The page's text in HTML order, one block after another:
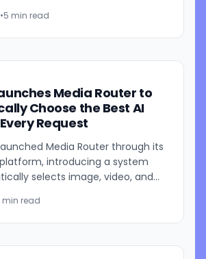
vehicles. Available...
•5 min read
Media Router to
Choose the Best AI
Request
Media Router through its
introducing a system
selects image, video, and
such...
min read